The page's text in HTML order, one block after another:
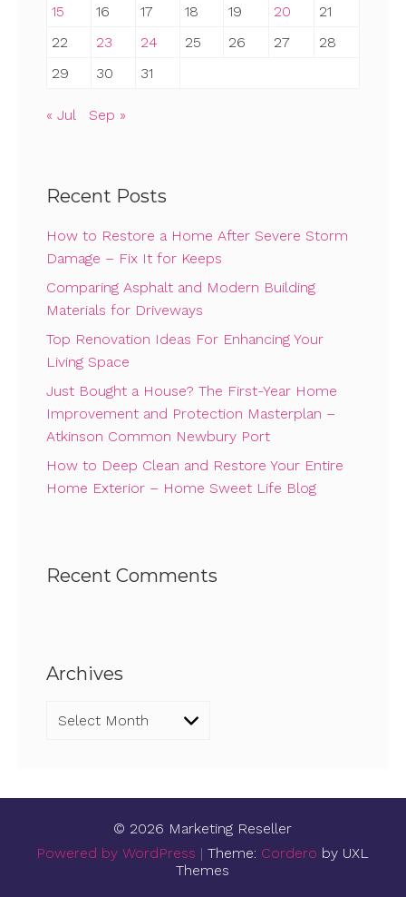
15
16 17 18 19 20
21
22
23 24 25 26 27
28
29
30 31
« Jul Sep »
Recent Posts
How to Restore a Home After Severe Storm
Damage – Fix It for Keeps
Comparing Asphalt and Modern Building
Materials for Driveways
Top Renovation Ideas For Enhancing Your
Living Space
Just Bought a House? The First-Year Home
Improvement and Protection Masterplan –
Atkinson Common Newbury Port
How to Deep Clean and Restore Your Entire
Home Exterior – Home Sweet Life Blog
Recent Comments
Archives
Archives
© 2026 Marketing Reseller
Powered by WordPress |Theme: Cordero by UXL
Themes